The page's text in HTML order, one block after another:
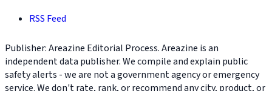
RSS Feed
Publisher: Areazine Editorial Process. Areazine is an
independent data publisher. We compile and explain public
safety alerts - we are not a government agency or emergency
service. We don't rate, rank, or recommend any city, product, or